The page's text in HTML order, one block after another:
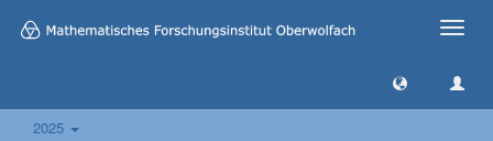
Toggle
2025